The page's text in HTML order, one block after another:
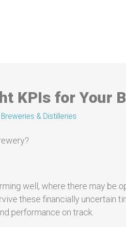
KPIs for Your
Breweries & Distilleries
well, where there may be
these financially uncertain
performance on track.